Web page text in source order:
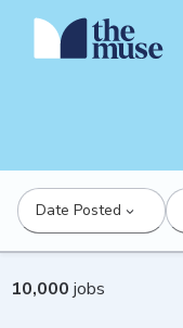
Date Posted
10,000 jobs